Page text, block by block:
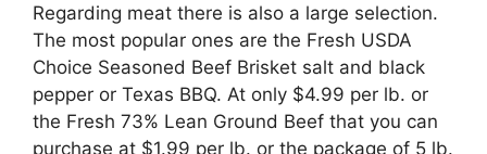
Regarding meat there is also a large selection.
The most popular ones are the Fresh USDA
Choice Seasoned Beef Brisket salt and black
pepper or Texas BBQ. At only $4.99 per lb. or
the Fresh 73% Lean Ground Beef that you can
purchase at $1.99 per lb. or the package of 5 lb.